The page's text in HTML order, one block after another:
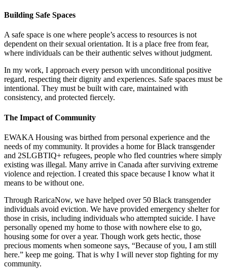
Building Safe Spaces
A safe space is one where people’s access to resources is not
dependent on their sexual orientation. It is a place free from fear,
where individuals can be their authentic selves without judgment.
In my work, I approach every person with unconditional positive
regard, respecting their dignity and experiences. Safe spaces must be
intentional. They must be built with care, maintained with
consistency, and protected fiercely.
The Impact of Community
EWAKA Housing was birthed from personal experience and the
needs of my community. It provides a home for Black transgender
and 2SLGBTIQ+ refugees, people who fled countries where simply
existing was illegal. Many arrive in Canada after surviving extreme
violence and rejection. I created this space because I know what it
means to be without one.
Through RaricaNow, we have helped over 50 Black transgender
individuals avoid eviction. We have provided emergency shelter for
those in crisis, including individuals who attempted suicide. I have
personally opened my home to those with nowhere else to go,
housing some for over a year. Though work gets hectic, those
precious moments when someone says, “Because of you, I am still
here.” keep me going. That is why I will never stop fighting for my
community.